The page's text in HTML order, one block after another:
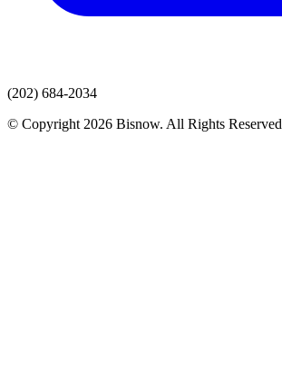
(202) 684-2034
© Copyright 2026 Bisnow. All Rights Reserved